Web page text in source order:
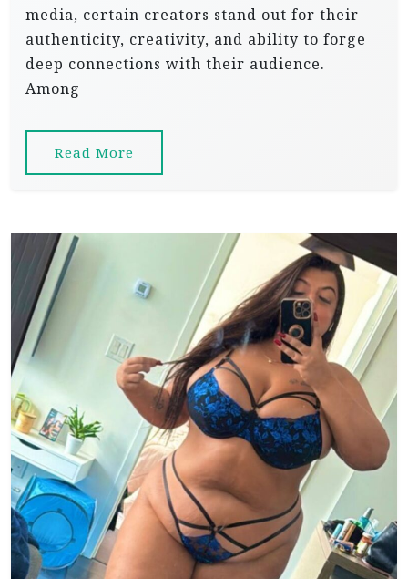
media, certain creators stand out for their
authenticity, creativity, and ability to forge
deep connections with their audience.
Among
Read More